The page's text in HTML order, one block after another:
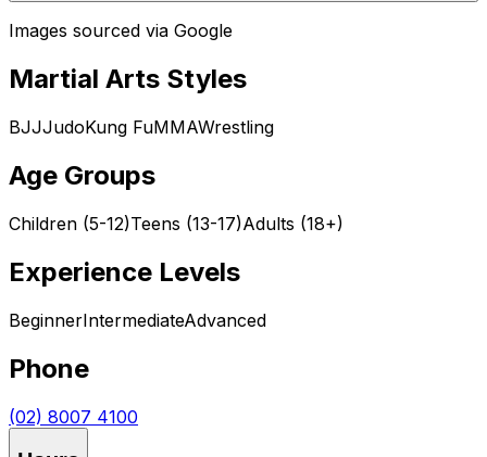
Images sourced via Google
Martial Arts Styles
BJJJudoKung FuMMAWrestling
Age Groups
Children (5-12)Teens (13-17)Adults (18+)
Experience Levels
BeginnerIntermediateAdvanced
Phone
(02) 8007 4100